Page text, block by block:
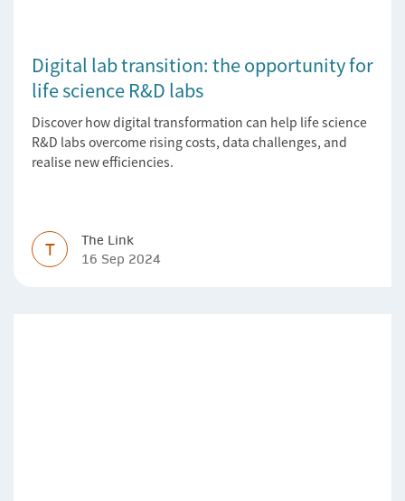
Digital lab transition: the opportunity for
life science R&D labs
Discover how digital transformation can help life science
R&D labs overcome rising costs, data challenges, and
realise new efficiencies.
T
The Link
16 Sep 2024